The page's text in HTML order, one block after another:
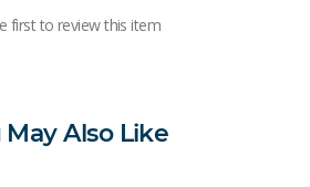
first to review this item
May Also Like